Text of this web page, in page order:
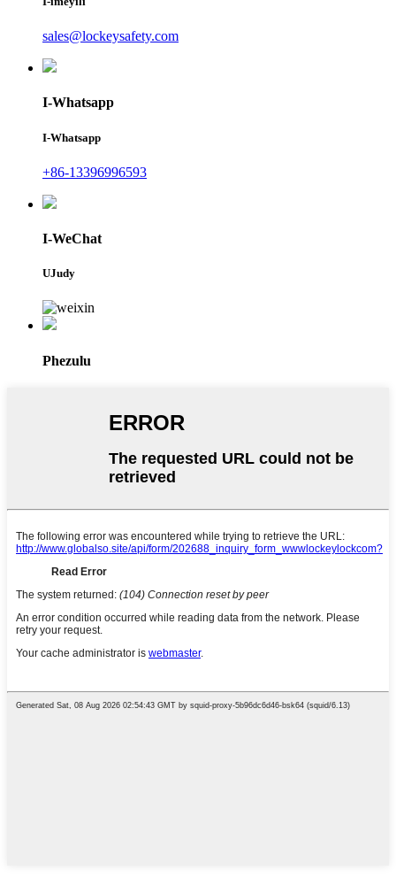
sales@lockeysafety.com
I-Whatsapp
I-Whatsapp
+86-13396996593
I-WeChat
UJudy
Phezulu